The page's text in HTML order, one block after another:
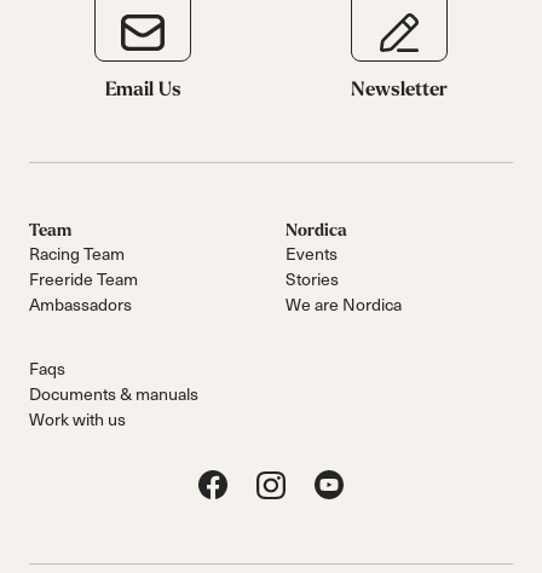
Email Us Newsletter
Team
Racing Team
Freeride Team
Ambassadors
Nordica
Events
Stories
We are Nordica
Faqs
Documents & manuals
Work with us